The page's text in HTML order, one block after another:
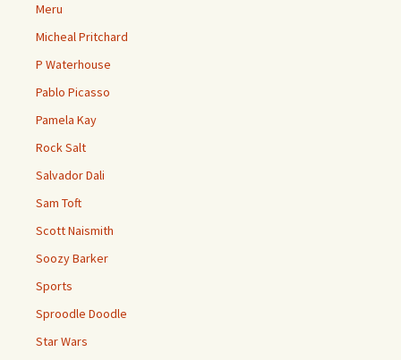
Meru
Micheal Pritchard
P Waterhouse
Pablo Picasso
Pamela Kay
Rock Salt
Salvador Dali
Sam Toft
Scott Naismith
Soozy Barker
Sports
Sproodle Doodle
Star Wars